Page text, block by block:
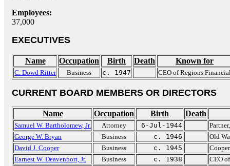
Employees:
37,000
EXECUTIVES
Name Occupation Birth Death Known for
C. Dowd Ritter Business c. 1947 CEO of Regions
CURRENT BOARD MEMBERS OR DIRECTORS
Name Occupation Birth Death
Samuel W. Bartholomew, Jr. Attorney 6-Jul-1944
George W. Bryan
Business c. 1946
Old
David J. Cooper
Business c. 1945
Earnest W. Deavenport, Jr.
Business c. 1938
CEO